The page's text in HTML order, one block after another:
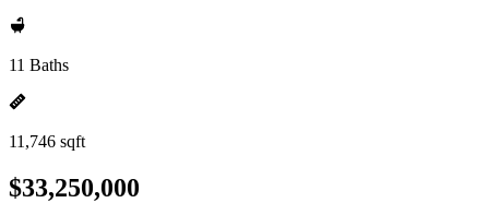
11 Baths
11,746 sqft
$33,250,000